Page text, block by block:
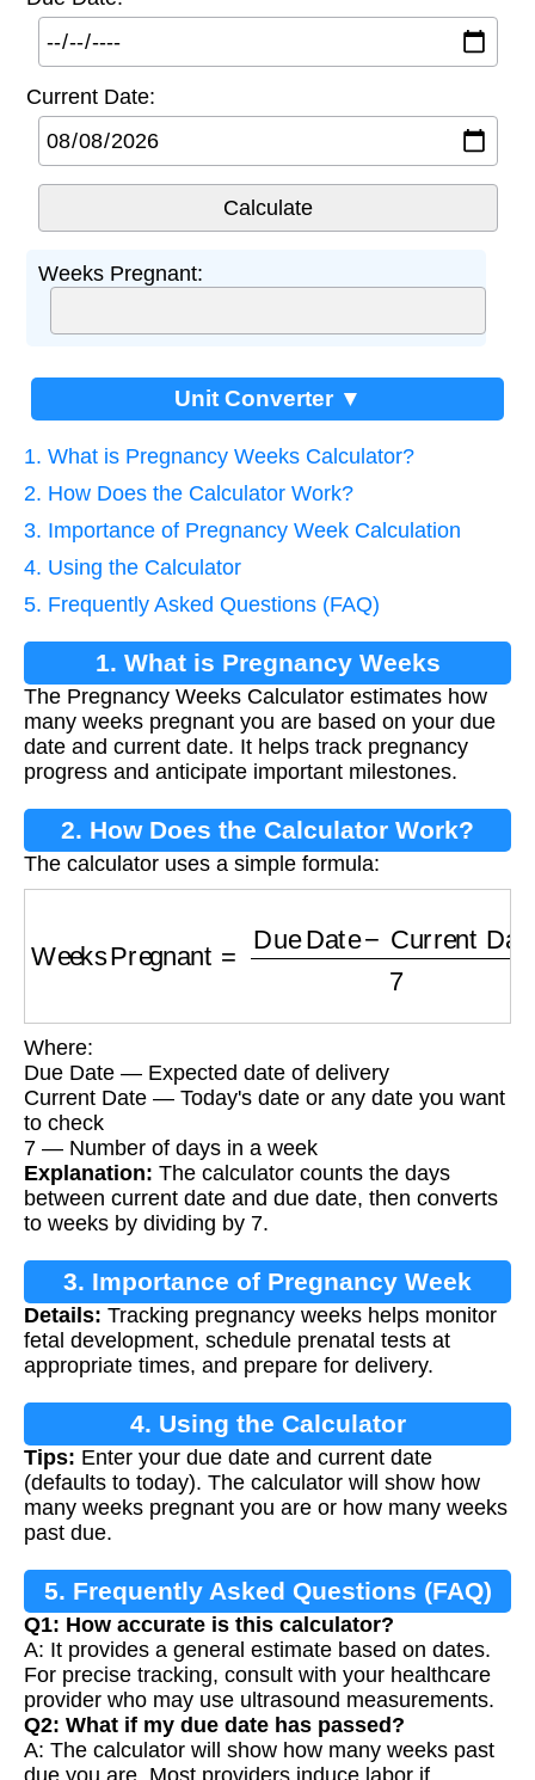
Current Date:
Weeks Pregnant:
Unit Converter ▼
1. What is Pregnancy Weeks Calculator?
2. How Does the Calculator Work?
3. Importance of Pregnancy Week Calculation
4. Using the Calculator
5. Frequently Asked Questions (FAQ)
1. What is Pregnancy Weeks
Calculator?
The Pregnancy Weeks Calculator estimates how
many weeks pregnant you are based on your due
date and current date. It helps track pregnancy
progress and anticipate important milestones.
2. How Does the Calculator Work?
The calculator uses a simple formula:
Where:
Due Date — Expected date of delivery
Current Date — Today's date or any date you want
to check
7 — Number of days in a week
Explanation: The calculator counts the days
between current date and due date, then converts
to weeks by dividing by 7.
3. Importance of Pregnancy Week
Calculation
Details: Tracking pregnancy weeks helps monitor
fetal development, schedule prenatal tests at
appropriate times, and prepare for delivery.
4. Using the Calculator
Tips: Enter your due date and current date
(defaults to today). The calculator will show how
many weeks pregnant you are or how many weeks
past due.
5. Frequently Asked Questions (FAQ)
Q1: How accurate is this calculator?
A: It provides a general estimate based on dates.
For precise tracking, consult with your healthcare
provider who may use ultrasound measurements.
Q2: What if my due date has passed?
A: The calculator will show how many weeks past
due you are. Most providers induce labor if